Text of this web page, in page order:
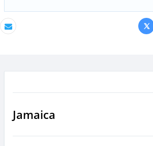
Email
Jamaica